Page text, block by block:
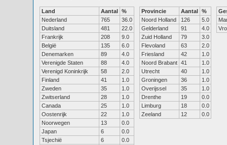
Land Aantal %
Nederland
765
36.0
Duitsland
481
22.0
Frankrijk
208
9.0
België
135
6.0
Denemarken
89
4.0
Verenigde Staten
88
4.0
Verenigd Koninkrijk
58
2.0
Finland
41
1.0
Zweden
35
1.0
Zwitserland
28
1.0
Canada
25
1.0
Oostenrijk
22
1.0
Noorwegen
13
0.0
Japan
6
0.0
Tsjechië
6
0.0
Provincie Aantal %
Noord Holland
126
5.0
Gelderland
91
4.0
Zuid Holland
79
3.0
Flevoland
63
2.0
Friesland
42
1.0
Noord Brabant 41
1.0
Utrecht
40
1.0
Groningen
36
1.0
Overijssel
35
1.0
Drenthe
19
0.0
Limburg
18
0.0
Zeeland
12 0.0